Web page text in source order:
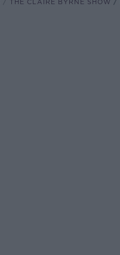
THE CLAIRE BYRNE SHOW